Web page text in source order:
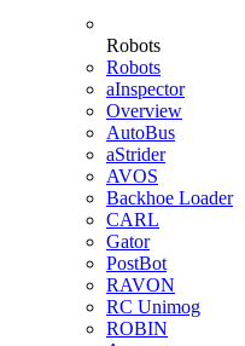
Robots
Robots
aInspector
Overview
AutoBus
aStrider
AVOS
Backhoe Loader
CARL
Gator
PostBot
RAVON
RC Unimog
ROBIN